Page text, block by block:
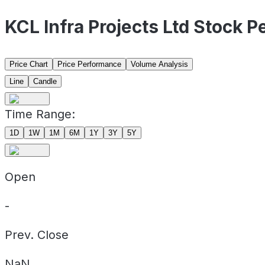
KCL Infra Projects Ltd Stock
Price Chart Price Performance
Volume Analysis
Line
Candle
Time Range:
1D 1W 1M 6M 1Y 3Y 5Y
Open
-
Prev. Close